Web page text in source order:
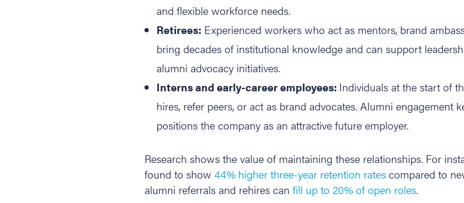
and flexible workforce needs.
Retirees: Experienced workers who act as mentors, brand
bring decades of institutional knowledge and can support
alumni advocacy initiatives.
Interns and early-career employees: Individuals at the start of
hires, refer peers, or act as brand advocates. Alumni engagement
positions the company as an attractive future employer.
Research shows the value of maintaining these relationships. For
found to show 44% higher three-year retention rates compared to
alumni referrals and rehires can fill up to 20% of open roles.